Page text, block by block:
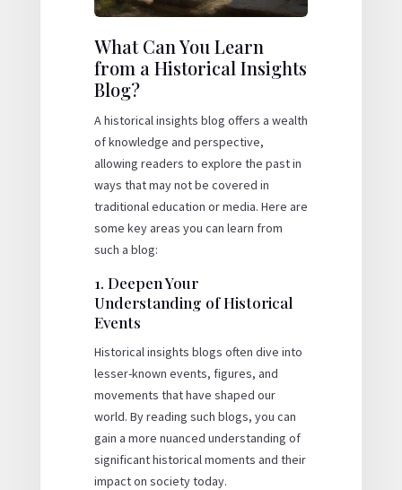
What Can You Learn
from a Historical Insights
Blog?
A historical insights blog offers a wealth
of knowledge and perspective,
allowing readers to explore the past in
ways that may not be covered in
traditional education or media. Here are
some key areas you can learn from
such a blog:
1. Deepen Your
Understanding of Historical
Events
Historical insights blogs often dive into
lesser-known events, figures, and
movements that have shaped our
world. By reading such blogs, you can
gain a more nuanced understanding of
significant historical moments and their
impact on society today.